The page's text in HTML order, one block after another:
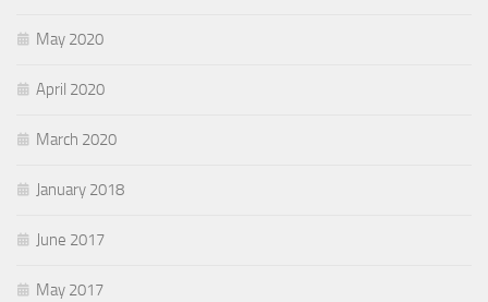
May 2020
April 2020
March 2020
January 2018
June 2017
May 2017